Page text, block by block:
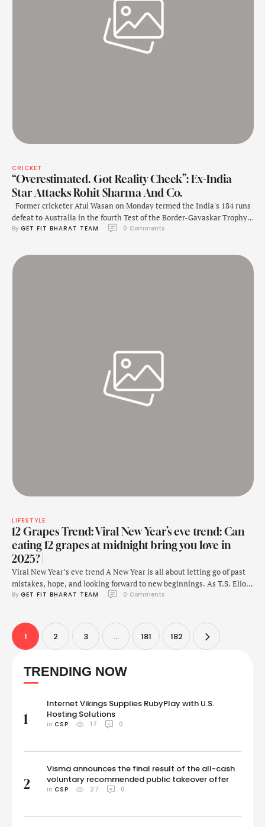
CRICKET
“Overestimated. Got Reality Check”: Ex-India
Star Attacks Rohit Sharma And Co.
Former cricketer Atul Wasan on Monday termed the India's 184 runs
defeat to Australia in the fourth Test of the Border-Gavaskar Trophy,
"a reality check." "How can you undermine Australia? On the last
(Australia) and win every time. …
By GET FIT BHARAT TEAM 0 Comments
LIFESTYLE
12 Grapes Trend: Viral New Year’s eve trend: Can
eating 12 grapes at midnight bring you love in
2025? |
Viral New Year’s eve trend A New Year is all about letting go of past
mistakes, hope, and looking forward to new beginnings. As T.S. Eliot
once famously said, "For last year's words belong to last year's
By GET FIT BHARAT TEAM 0 Comments
1 2 3 … 181 182
TRENDING NOW
1
Internet Vikings Supplies RubyPlay with U.S.
Hosting Solutions
in CSP 17 0
2
Visma announces the final result of the all-cash
voluntary recommended public takeover offer
in CSP 27 0